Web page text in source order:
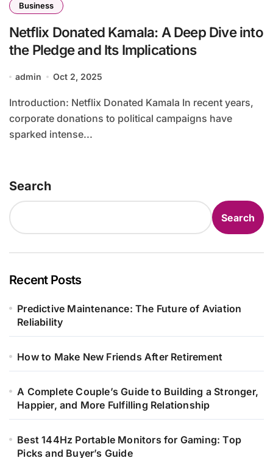
Business
Netflix Donated Kamala: A Deep Dive into
the Pledge and Its Implications
admin Oct 2, 2025
Introduction: Netflix Donated Kamala In recent years,
corporate donations to political campaigns have
sparked intense...
Search
Search
Recent Posts
Predictive Maintenance: The Future of Aviation
Reliability
How to Make New Friends After Retirement
A Complete Couple’s Guide to Building a Stronger,
Happier, and More Fulfilling Relationship
Best 144Hz Portable Monitors for Gaming: Top
Picks and Buyer’s Guide